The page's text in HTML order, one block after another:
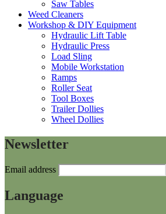
Saw Tables
Weed Cleaners
Workshop & DIY Equipment
Hydraulic Lift Table
Hydraulic Press
Load Sling
Mobile Workstation
Ramps
Roller Seat
Tool Boxes
Trailer Dollies
Wheel Dollies
Newsletter
Email address
Language